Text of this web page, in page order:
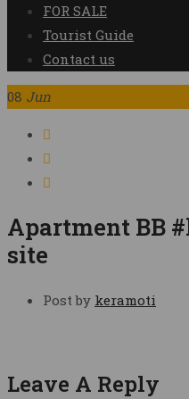
FOR SALE
Tourist Guide
Contact us
08 Jun
Apartment BB
site
Post by keramoti
Leave A Reply